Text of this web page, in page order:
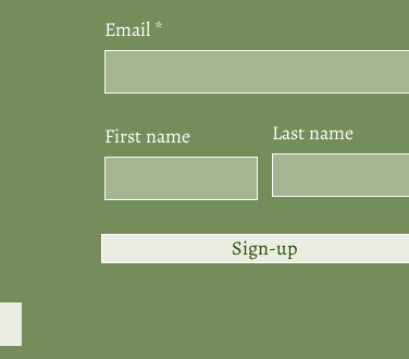
Email
First name Last name
Sign-up